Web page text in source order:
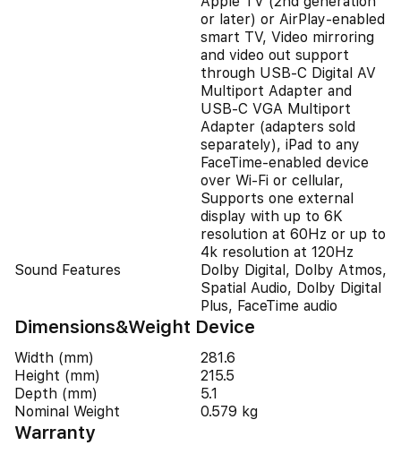
or later) or AirPlay‑enabled
smart TV, Video mirroring
and video out support
through USB‑C Digital AV
Multiport Adapter and
USB‑C VGA Multiport
Adapter (adapters sold
separately), iPad to any
FaceTime-enabled device
over Wi-Fi or cellular,
Supports one external
display with up to 6K
resolution at 60Hz or up to
4k resolution at 120Hz
Sound Features
Dolby Digital, Dolby Atmos,
Spatial Audio, Dolby Digital
Plus, FaceTime audio
Dimensions&Weight Device
Width (mm)
281.6
Height (mm)
215.5
Depth (mm)
5.1
Nominal Weight
0.579 kg
Warranty